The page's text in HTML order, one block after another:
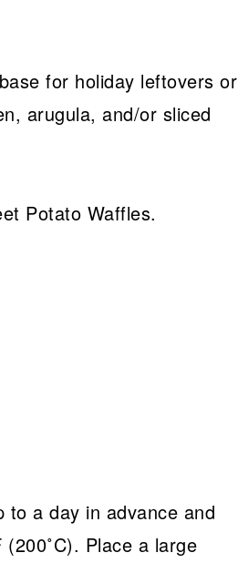
for holiday leftovers or
arugula, and/or sliced
to a day in advance and
Place a large